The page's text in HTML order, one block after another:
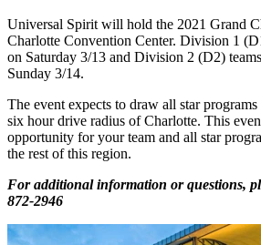
Universal Spirit will hold the 2021 Grand
Charlotte Convention Center. Division 1
on Saturday 3/13 and Division 2 (D2)
Sunday 3/14.
The event expects to draw all star
six hour drive radius of Charlotte. This
opportunity for your team and all star
the rest of this region.
For additional information or questions,
872-2946